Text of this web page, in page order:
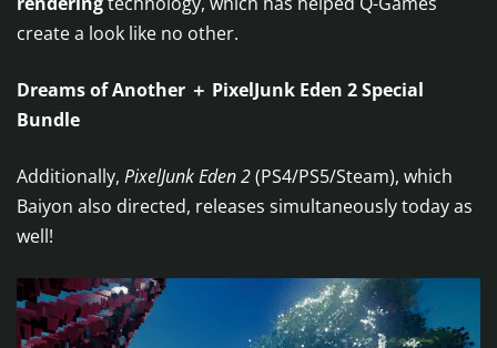
create a look like no other.
Dreams of Another ＋ PixelJunk Eden 2 Special
Bundle
Additionally, PixelJunk Eden 2(PS4/PS5/Steam), which
Baiyon also directed, releases simultaneously today as
well!